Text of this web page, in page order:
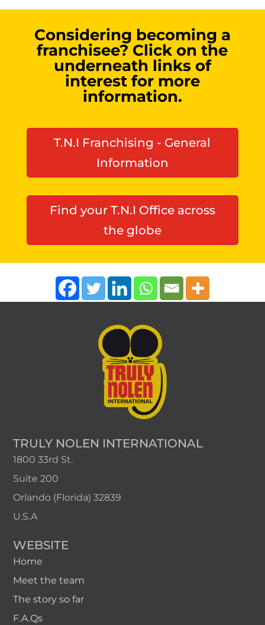
Considering becoming a
franchisee? Click on the
underneath links of
interest for more
information.
T.N.I Franchising - General
Information
Find your T.N.I Office across
the globe
TRULY NOLEN INTERNATIONAL
1800 33rd St.
Suite 200
Orlando (Florida) 32839
U.S.A
WEBSITE
Home
Meet the team
The story so far
F.A.Qs